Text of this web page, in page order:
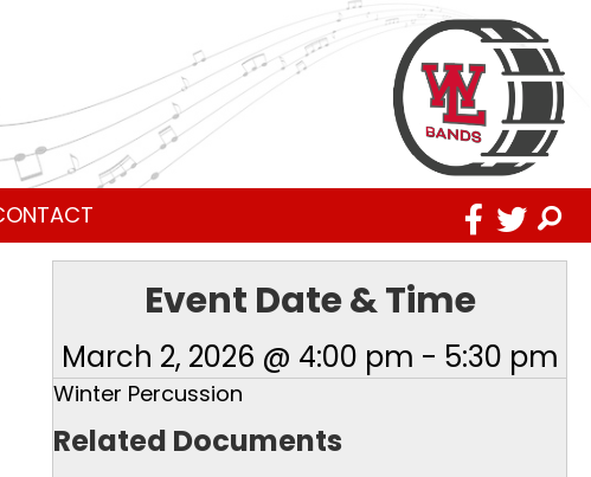
Event Date & Time
March 2, 2026 @ 4:00 pm - 5:30 pm
Winter Percussion
Related Documents